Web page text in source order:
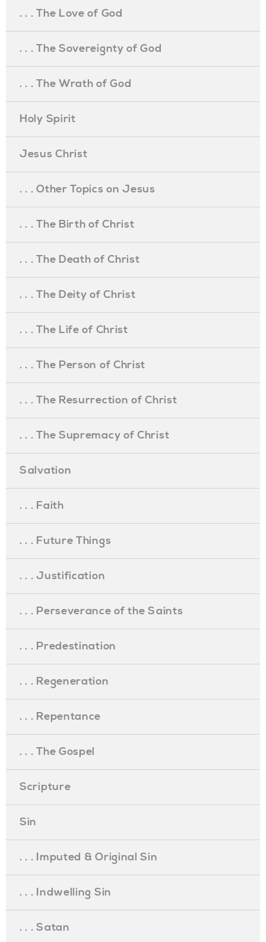
. . . The Love of God
. . . The Sovereignty of God
. . . The Wrath of God
Holy Spirit
Jesus Christ
. . . Other Topics on Jesus
. . . The Birth of Christ
. . . The Death of Christ
. . . The Deity of Christ
. . . The Life of Christ
. . . The Person of Christ
. . . The Resurrection of Christ
. . . The Supremacy of Christ
Salvation
. . . Faith
. . . Future Things
. . . Justification
. . . Perseverance of the Saints
. . . Predestination
. . . Regeneration
. . . Repentance
. . . The Gospel
Scripture
Sin
. . . Imputed & Original Sin
. . . Indwelling Sin
. . . Satan